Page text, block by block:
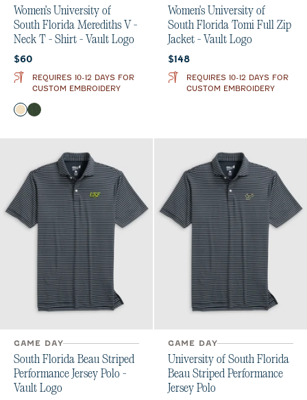
Women's University of
South Florida Merediths V -
Neck T - Shirt - Vault Logo
Current price:
$60
REQUIRES 10-12 DAYS FOR
CUSTOM EMBROIDERY
Color
Oatmeal
Green
Women's University of
South Florida Tomi Full Zip
Jacket - Vault Logo
Current price:
$148
REQUIRES 10-12 DAYS FOR
CUSTOM EMBROIDERY
GAME DAY
South Florida Beau Striped
Performance Jersey Polo -
Vault Logo
GAME DAY
University of South Florida
Beau Striped Performance
Jersey Polo